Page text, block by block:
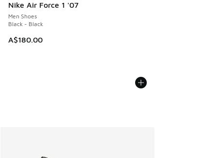
Nike Air Force 1 '07
Men Shoes
Black - Black
A$180.00